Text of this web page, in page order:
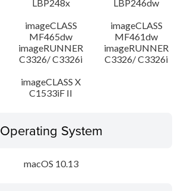
LBP248x
LBP246dw
imageCLASS
MF465dw
imageCLASS
MF461dw
imageRUNNER
C3326/ C3326i
imageRUNNER
C3326/ C3326i
imageCLASS X
C1533iF II
Operating System
macOS 10.13